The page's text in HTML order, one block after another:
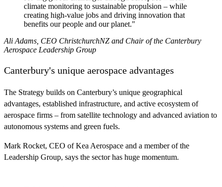
climate monitoring to sustainable propulsion – while
creating high-value jobs and driving innovation that
benefits our people and our planet."
Ali Adams, CEO ChristchurchNZ and Chair of the Canterbury
Aerospace Leadership Group
Canterbury's unique aerospace advantages
The Strategy builds on Canterbury’s unique geographical
advantages, established infrastructure, and active ecosystem of
aerospace firms – from satellite technology and advanced aviation to
autonomous systems and green fuels.
Mark Rocket, CEO of Kea Aerospace and a member of the
Leadership Group, says the sector has huge momentum.